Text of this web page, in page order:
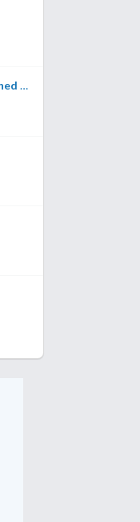
what’s last chinese song you listened to?